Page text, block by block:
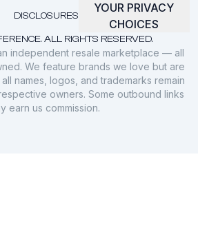
ALL RIGHTS RESERVED.
DISCLOSURES
YOUR PRIVACY
CHOICES
independent resale marketplace — all
We feature brands we love but are
names, logos, and trademarks remain
owners. Some outbound links
earn us commission.